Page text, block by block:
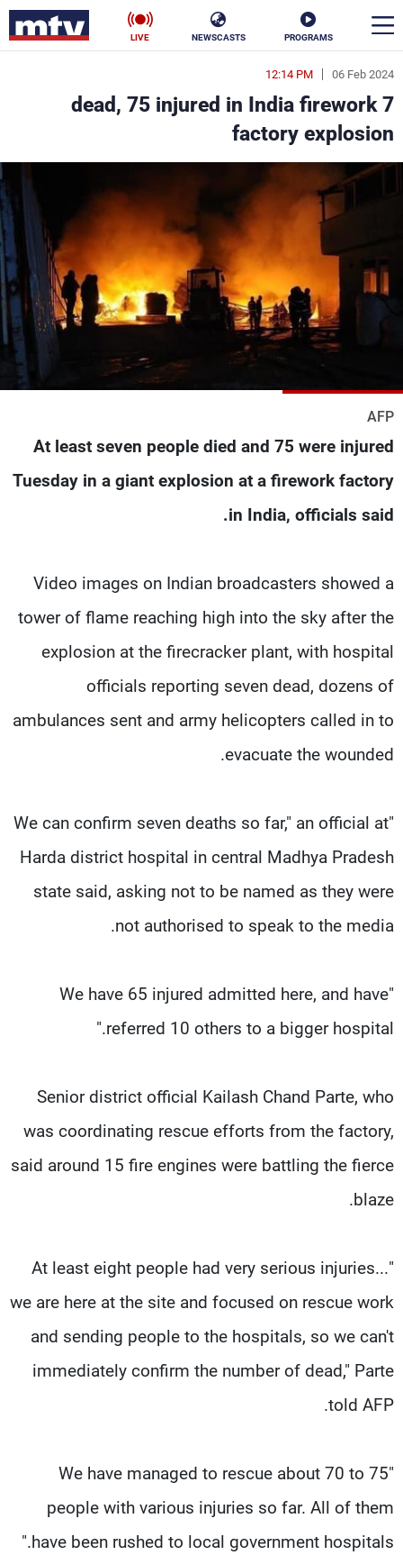
PROGRAMS
NEWSCASTS
LIVE
06 Feb 2024
12:14 PM
7 dead, 75 injured in India firework
factory explosion
AFP
At least seven people died and 75 were injured
Tuesday in a giant explosion at a firework factory
in India, officials said.
Video images on Indian broadcasters showed a
tower of flame reaching high into the sky after the
explosion at the firecracker plant, with hospital
officials reporting seven dead, dozens of
ambulances sent and army helicopters called in to
evacuate the wounded.
"We can confirm seven deaths so far," an official at
Harda district hospital in central Madhya Pradesh
state said, asking not to be named as they were
not authorised to speak to the media.
"We have 65 injured admitted here, and have
referred 10 others to a bigger hospital."
Senior district official Kailash Chand Parte, who
was coordinating rescue efforts from the factory,
said around 15 fire engines were battling the fierce
blaze.
"At least eight people had very serious injuries...
we are here at the site and focused on rescue work
and sending people to the hospitals, so we can't
immediately confirm the number of dead," Parte
told AFP.
"We have managed to rescue about 70 to 75
people with various injuries so far. All of them
have been rushed to local government hospitals."
en
الأخبار
سياسة ناس
رياضة
كأس العالم
جدول البرامج
شاهد البرامج
الترددات
عن MTV
الإنـتـاج